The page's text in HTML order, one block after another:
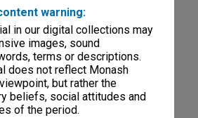
warning:
in our digital collections may
images, sound
terms or descriptions.
does not reflect Monash
but rather the
beliefs, social attitudes and
of the period.